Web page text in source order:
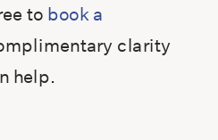
to book a
clarity
help.